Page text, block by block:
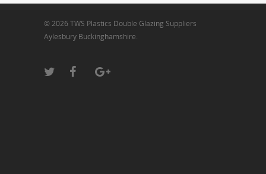
© 2026 TWS Plastics Double Glazing Suppliers
Aylesbury Buckinghamshire.